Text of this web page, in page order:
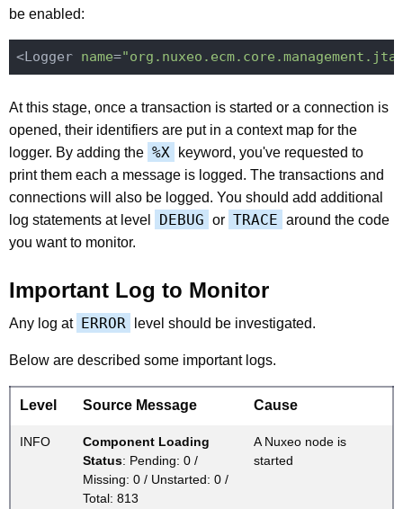
be enabled:
<Logger name=
At this stage, once a transaction is started or a connection is
opened, their identifiers are put in a context map for the
logger. By adding the %X
keyword, you've requested to
print them each a message is logged. The transactions and
connections will also be logged. You should add additional
log statements at level
DEBUG or TRACE around the code
you want to monitor.
Important Log to Monitor
Any log at ERROR level should be investigated.
Below are described some important logs.
Level Source Message Cause
INFO
Component Loading
Status: Pending: 0 /
Missing: 0 / Unstarted: 0 /
Total: 813
A Nuxeo node is
started